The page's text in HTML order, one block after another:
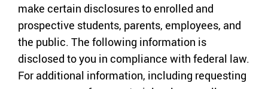
make certain disclosures to enrolled and
prospective students, parents, employees, and
the public. The following information is
disclosed to you in compliance with federal law.
For additional information, including requesting